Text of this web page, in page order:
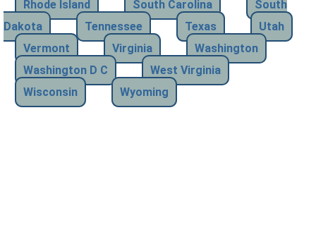
Rhode Island
South Carolina
South
Dakota
Tennessee Texas
Utah
Vermont
Virginia
Washington
Washington D C
West Virginia
Wisconsin
Wyoming